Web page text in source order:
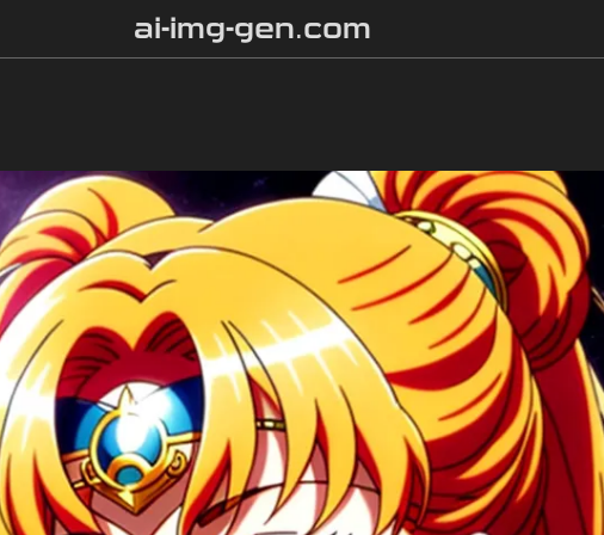
ai-img-gen.com